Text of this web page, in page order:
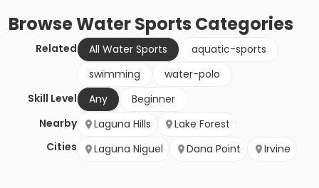
BrowseWater Sports Categories
Related All Water Sports
aquatic-sports
swimming
water-polo
Skill Level
Any
Beginner
Nearby
Cities
Laguna Hills
Lake Forest
Laguna Niguel
Dana Point Irvine